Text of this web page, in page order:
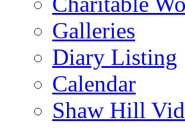
Galleries
Diary Listing
Calendar
Shaw Hill